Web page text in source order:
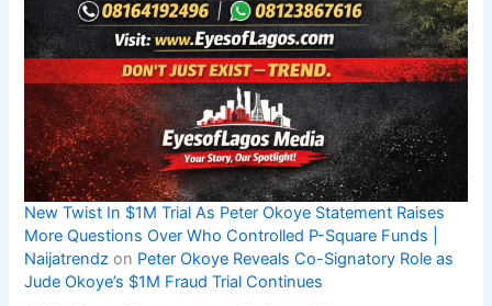
New Twist In $1M Trial As Peter Okoye Statement Raises
More Questions Over Who Controlled P-Square Funds |
Naijatrendz on Peter Okoye Reveals Co-Signatory Role as
Jude Okoye’s $1M Fraud Trial Continues